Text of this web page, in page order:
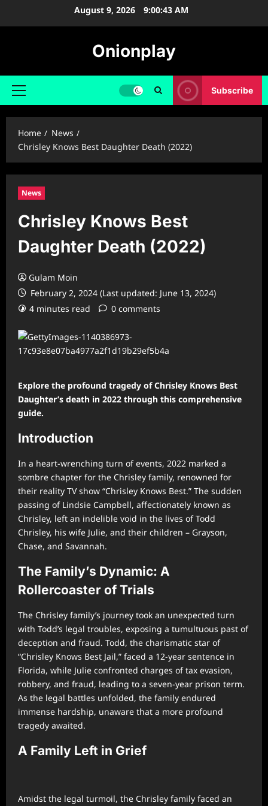
August 9, 2026 9:00:44 AM
Onionplay
Primary
Subscribe
Home
News
Chrisley Knows Best Daughter Death (2022)
News
Chrisley Knows Best
Daughter Death (2022)
Gulam Moin
February 2, 2024 (Last updated: June 13, 2024)
4 minutes read
0 comments
Explore the profound tragedy of Chrisley Knows Best
Daughter’s death in 2022 through this comprehensive
guide.
Introduction
In a heart-wrenching turn of events, 2022 marked a
sombre chapter for the Chrisley family, renowned for
their reality TV show “Chrisley Knows Best.” The sudden
passing of Lindsie Campbell, affectionately known as
Chrisley, left an indelible void in the lives of Todd
Chrisley, his wife Julie, and their children – Grayson,
Chase, and Savannah.
The Family’s Dynamic: A
Rollercoaster of Trials
The Chrisley family’s journey took an unexpected turn
with Todd’s legal troubles, exposing a tumultuous past of
deception and fraud. Todd, the charismatic star of
“Chrisley Knows Best Jail,” faced a 12-year sentence in
Florida, while Julie confronted charges of tax evasion,
robbery, and fraud, leading to a seven-year prison term.
As the legal battles unfolded, the family endured
immense hardship, unaware that a more profound
tragedy awaited.
A Family Left in Grief
Amidst the legal turmoil, the Chrisley family faced an